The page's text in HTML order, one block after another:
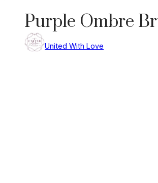
Purple Ombre
United With Love